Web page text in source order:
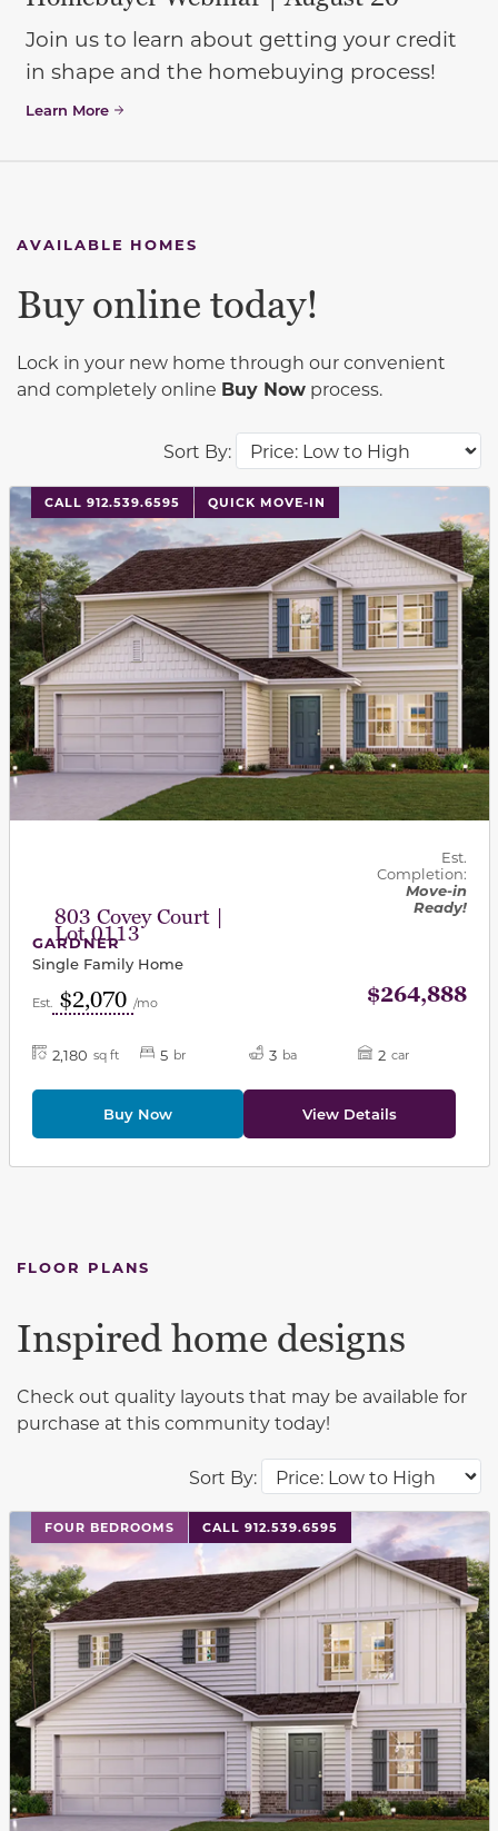
Join us to learn about getting your credit
in shape and the homebuying process!
Learn More
AVAILABLE HOMES
Sort By:
Buy online today!
Lock in your new home through our convenient
and completely online Buy Now process.
CALL 912.539.6595 QUICK MOVE-IN
This carousel has previous and next buttons to
803 Covey Court |
Lot 0113
Est.
Completion:
Move-in
Ready!
GARDNER
Single Family Home
Est. $2,070 /mo $264,888
2,180 sq ft 5 br 3 ba 2 car
Buy Now View Details
FLOOR PLANS
Sort By:
Inspired home designs
Check out quality layouts that may be available for
purchase at this community today!
FOUR BEDROOMS CALL 912.539.6595
This carousel has previous and next buttons to